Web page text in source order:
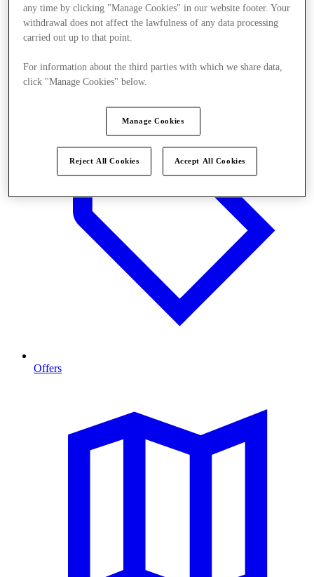
Stores
Offers
any time by clicking "Manage Cookies" in our website footer. Your
withdrawal does not affect the lawfulness of any data processing
carried out up to that point.
For information about the third parties with which we share data,
click "Manage Cookies" below.
Manage Cookies
Reject All Cookies Accept All Cookies